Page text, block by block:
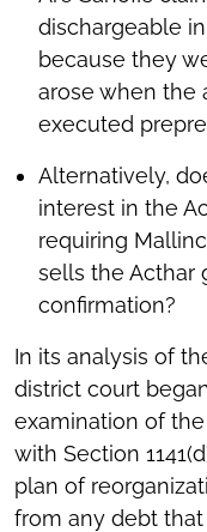
dischargeable
because they
arose when the
executed
Alternatively,
interest in the
requiring
sells the Acthar
confirmation?
In its analysis of
district court
examination of
with Section
plan of
from any debt